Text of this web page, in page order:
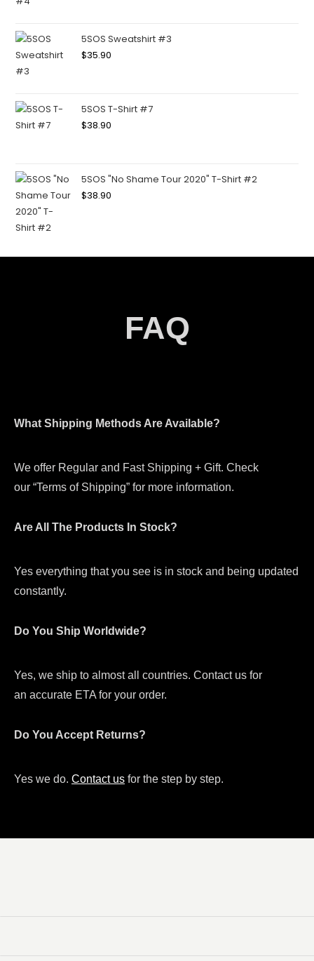
5SOS Sweatshirt #3
$35.90
5SOS T-Shirt #7
$38.90
5SOS "No Shame Tour 2020" T-Shirt #2
$38.90
FAQ
What Shipping Methods Are Available?
We offer Regular and Fast Shipping + Gift. Check
our “Terms of Shipping” for more information.
Are All The Products In Stock?
Yes everything that you see is in stock and being updated
constantly.
Do You Ship Worldwide?
Yes, we ship to almost all countries. Contact us for
an accurate ETA for your order.
Do You Accept Returns?
Yes we do. Contact us for the step by step.